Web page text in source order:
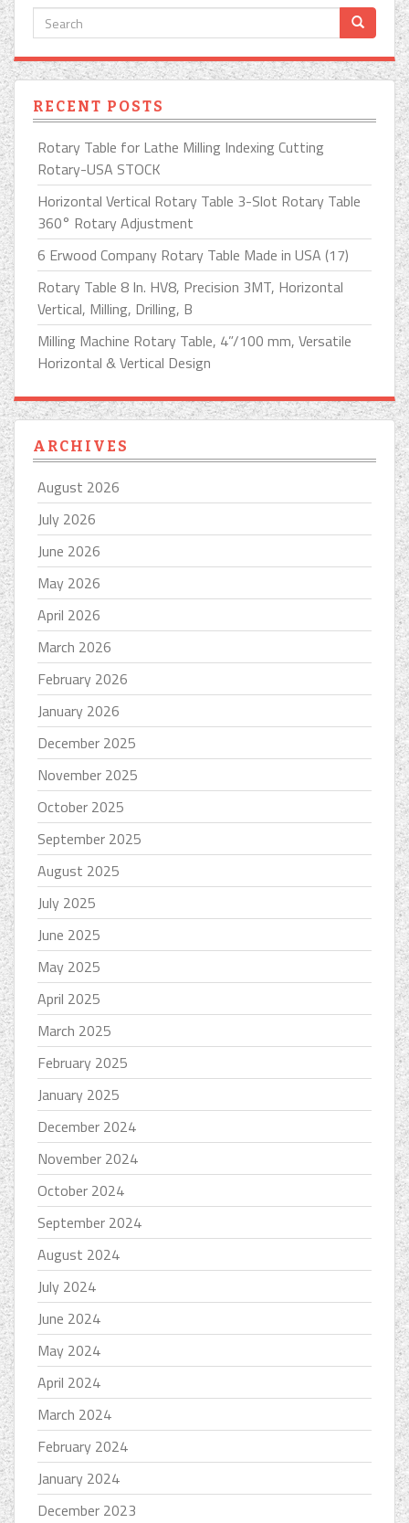
RECENT POSTS
Rotary Table for Lathe Milling Indexing Cutting
Rotary-USA STOCK
Horizontal Vertical Rotary Table 3-Slot Rotary Table
360° Rotary Adjustment
6 Erwood Company Rotary Table Made in USA (17)
Rotary Table 8 In. HV8, Precision 3MT, Horizontal
Vertical, Milling, Drilling, B
Milling Machine Rotary Table, 4”/100 mm, Versatile
Horizontal & Vertical Design
ARCHIVES
August 2026
July 2026
June 2026
May 2026
April 2026
March 2026
February 2026
January 2026
December 2025
November 2025
October 2025
September 2025
August 2025
July 2025
June 2025
May 2025
April 2025
March 2025
February 2025
January 2025
December 2024
November 2024
October 2024
September 2024
August 2024
July 2024
June 2024
May 2024
April 2024
March 2024
February 2024
January 2024
December 2023